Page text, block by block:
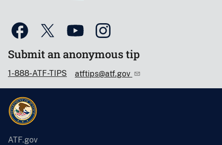
Submit an anonymous tip
1-888-ATF-TIPS atftips@atf.gov
ATF.gov